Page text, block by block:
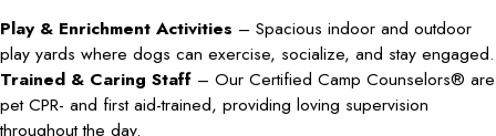
Play & Enrichment Activities – Spacious indoor and outdoor
play yards where dogs can exercise, socialize, and stay engaged.
Trained & Caring Staff – Our Certified Camp Counselors® are
pet CPR- and first aid-trained, providing loving supervision
throughout the day.